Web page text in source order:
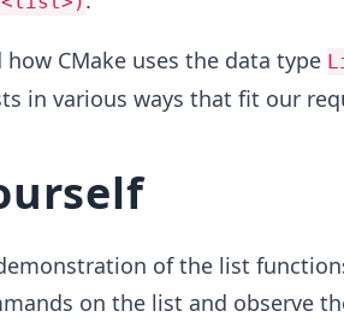
how CMake uses the data type
in various ways that fit our
of the list
on the list and observe